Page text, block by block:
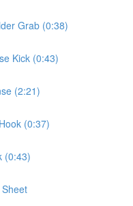
Grab (0:38)
Kick (0:43)
(2:21)
(0:37)
(0:43)